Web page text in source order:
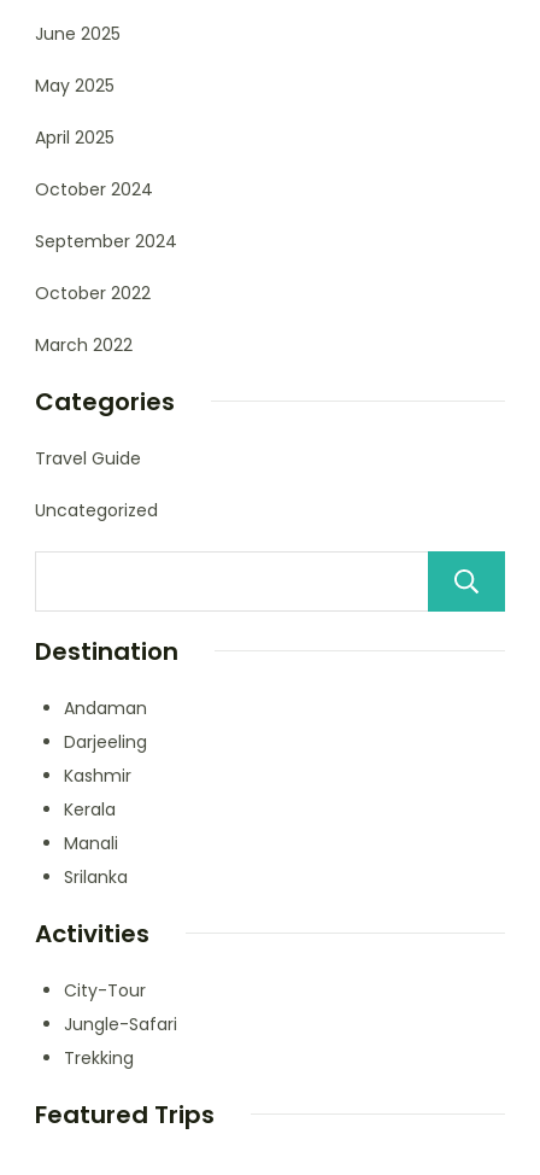
June 2025
May 2025
April 2025
October 2024
September 2024
October 2022
March 2022
Categories
Travel Guide
Uncategorized
Destination
Andaman
Darjeeling
Kashmir
Kerala
Manali
Srilanka
Activities
City-Tour
Jungle-Safari
Trekking
Featured Trips